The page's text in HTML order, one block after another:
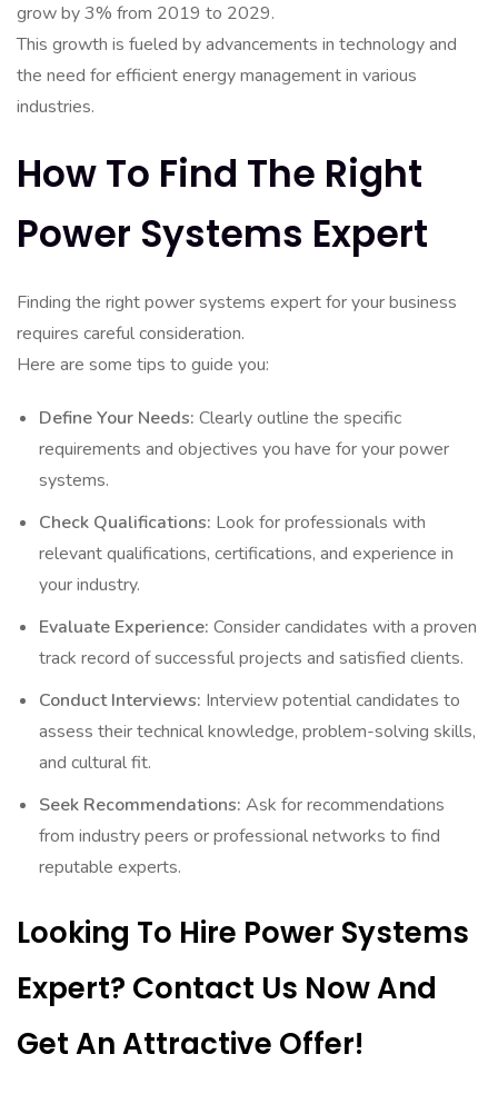
grow by 3% from 2019 to 2029.
This growth is fueled by advancements in technology and
the need for efficient energy management in various
industries.
How To Find The Right
Power Systems Expert
Finding the right power systems expert for your business
requires careful consideration.
Here are some tips to guide you:
Define Your Needs: Clearly outline the specific
requirements and objectives you have for your power
systems.
Check Qualifications: Look for professionals with
relevant qualifications, certifications, and experience in
your industry.
Evaluate Experience: Consider candidates with a proven
track record of successful projects and satisfied clients.
Conduct Interviews: Interview potential candidates to
assess their technical knowledge, problem-solving skills,
and cultural fit.
Seek Recommendations: Ask for recommendations
from industry peers or professional networks to find
reputable experts.
Looking To Hire Power Systems
Expert? Contact Us Now And
Get An Attractive Offer!